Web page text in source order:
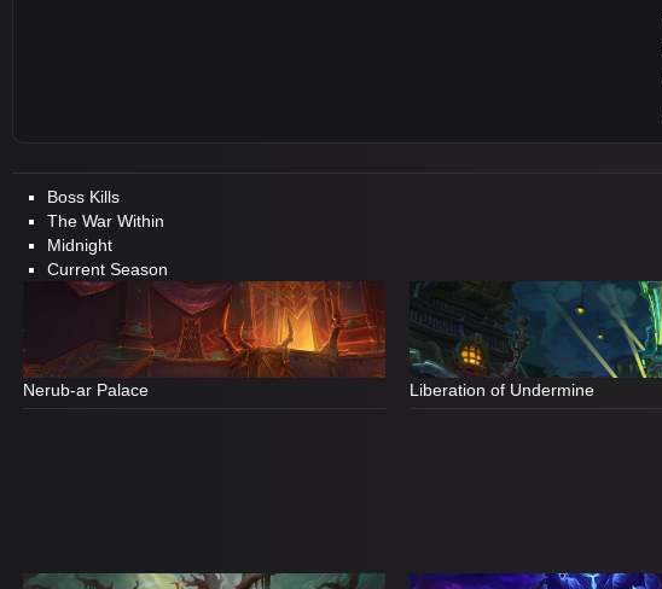
Boss Kills
The War Within
Midnight
Current Season
Nerub-ar Palace
Liberation of Undermine